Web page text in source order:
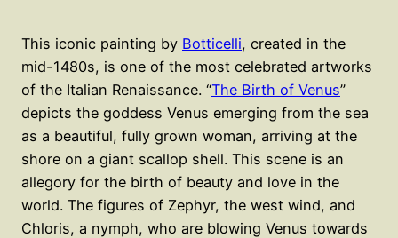
This iconic painting by Botticelli, created in the
mid-1480s, is one of the most celebrated artworks
of the Italian Renaissance. “The Birth of Venus”
depicts the goddess Venus emerging from the sea
as a beautiful, fully grown woman, arriving at the
shore on a giant scallop shell. This scene is an
allegory for the birth of beauty and love in the
world. The figures of Zephyr, the west wind, and
Chloris, a nymph, who are blowing Venus towards